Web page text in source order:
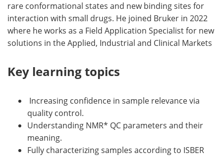
rare conformational states and new binding sites for
interaction with small drugs. He joined Bruker in 2022
where he works as a Field Application Specialist for new
solutions in the Applied, Industrial and Clinical Markets
Key learning topics
Increasing confidence in sample relevance via
quality control.
Understanding NMR* QC parameters and their
meaning.
Fully characterizing samples according to ISBER